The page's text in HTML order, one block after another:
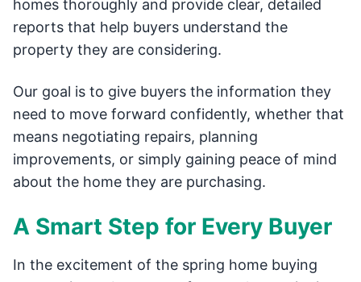
homes thoroughly and provide clear, detailed
reports that help buyers understand the
property they are considering.
Our goal is to give buyers the information they
need to move forward confidently, whether that
means negotiating repairs, planning
improvements, or simply gaining peace of mind
about the home they are purchasing.
A Smart Step for Every Buyer
In the excitement of the spring home buying